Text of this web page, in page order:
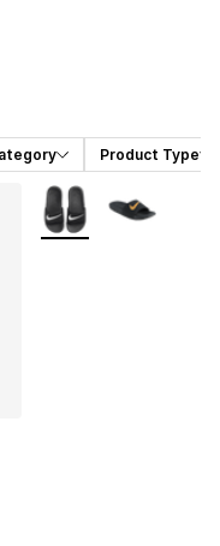
Product Type
of 5 stars], 116
More Colors